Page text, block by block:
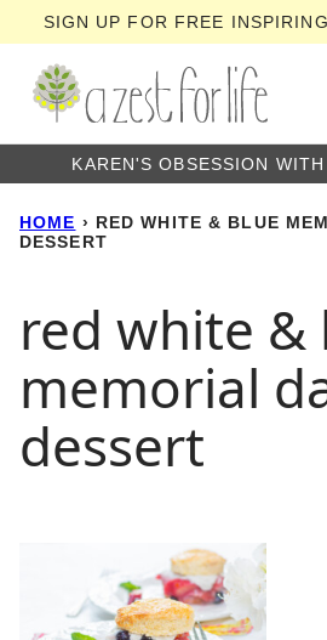
to
content
SIGN UP FOR FREE
KAREN'S OBSESSION
HOME › RED WHITE & BLUE
DESSERT
red white &
memorial
dessert